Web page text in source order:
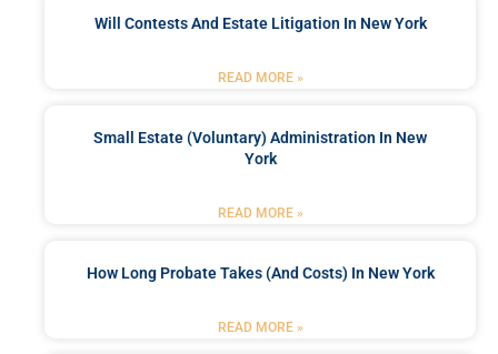
Will Contests And Estate Litigation In New York
READ MORE »
Small Estate (Voluntary) Administration In New
York
READ MORE »
How Long Probate Takes (and Costs) In New York
READ MORE »